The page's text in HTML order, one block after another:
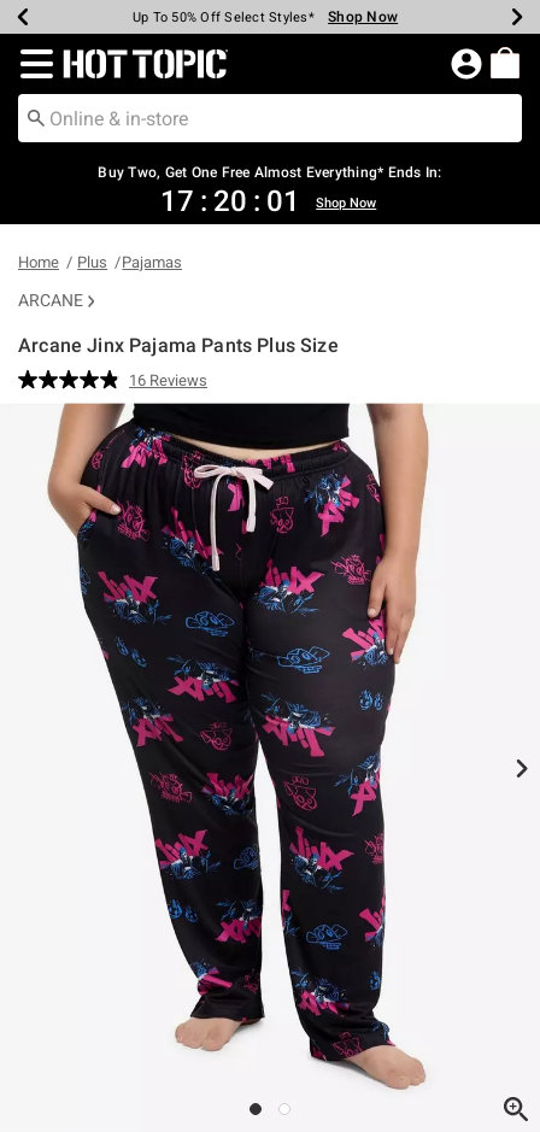
Earn Hot Cash Every $40 Spent* Shop Now
Up To 50% Off Select Styles* Shop Now
Up To 40% Off Backpacks* Shop Now
Up To 60% Off Clearance* Shop Now
Free Pickup In-Store* Shop Now
Free Shipping Over $75* Shop Now
Redirect to Hot Topic Home Page
Buy Two, Get One Free Almost Everything* Ends In:
17 : 20 : 00 Shop Now
Home Plus Pajamas
ARCANE
Arcane Jinx Pajama Pants Plus Size
5 out of 5 Customer Rating
Read
16
Reviews.
Same
page
16 Reviews